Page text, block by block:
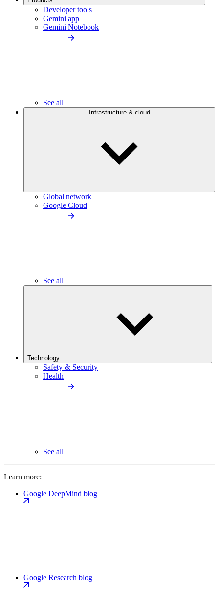
Developer tools
Gemini app
Gemini Notebook
See all
Infrastructure & cloud
Global network
Google Cloud
See all
Technology
Safety & Security
Health
See all
Learn more:
Google DeepMind blog
Google Research blog